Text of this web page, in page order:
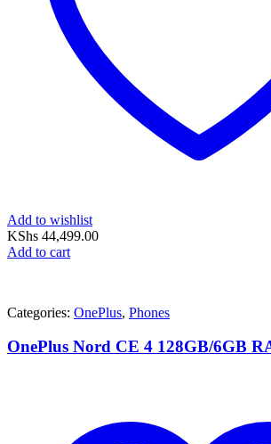
Add to wishlist
KShs 44,499.00
Add to cart
Categories: OnePlus, Phones
OnePlus Nord CE 4 128GB/6GB